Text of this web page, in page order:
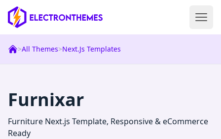
ElectronThemes home Open
>All Themes>Next.js Templates
Furnixar|
Furniture Next.js Template, Responsive & eCommerce
Ready